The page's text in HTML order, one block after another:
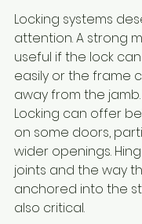
Locking systems
attention. A strong
useful if the lock
easily or the frame
away from the
Locking can offer
on some doors,
wider openings.
joints and the way
anchored into the
also critical.